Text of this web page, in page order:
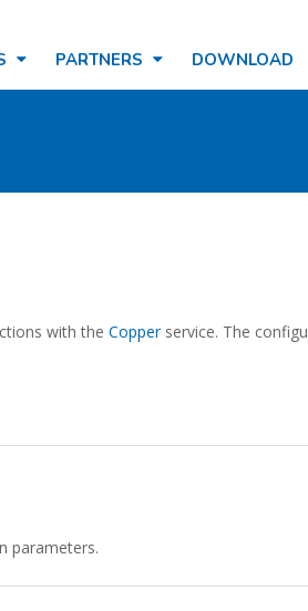
PARTNERS DOWNLOAD
with the Copperservice. The
parameters.